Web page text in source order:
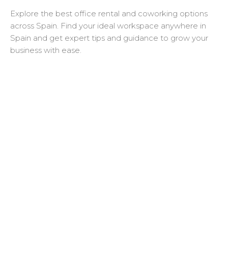
Explore the best office rental and coworking options
across Spain. Find your ideal workspace anywhere in
Spain and get expert tips and guidance to grow your
business with ease.